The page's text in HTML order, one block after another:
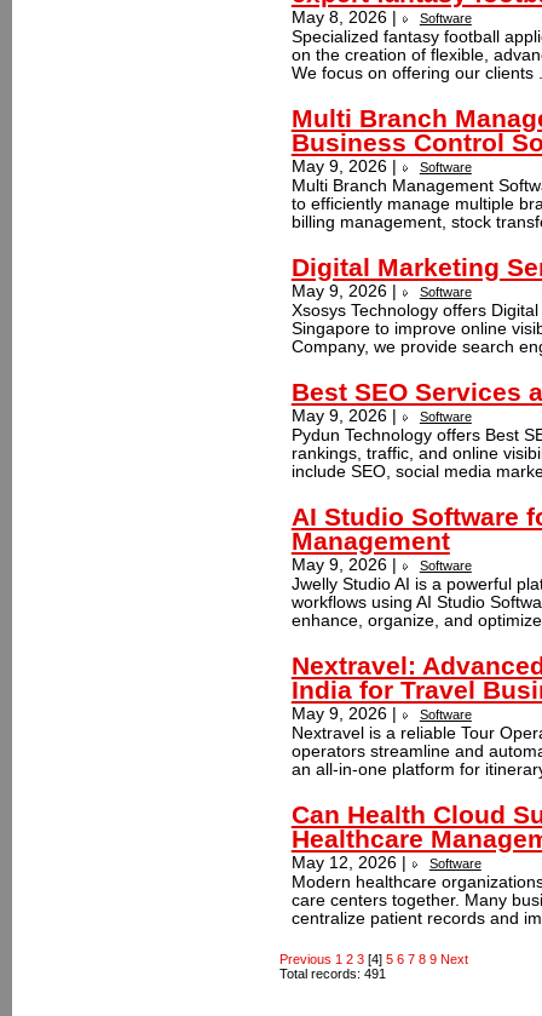
May 8, 2026 | Software
Specialized fantasy football
on the creation of flexible,
We focus on offering our clients
Multi Branch
Business Control
May 9, 2026 | Software
Multi Branch Management
to efficiently manage multiple
billing management, stock
Digital Marketing
May 9, 2026 | Software
Xsosys Technology offers
Singapore to improve online
Company, we provide search
Best SEO Services
May 9, 2026 | Software
Pydun Technology offers Best
rankings, traffic, and online
include SEO, social media
AI Studio Software
Management
May 9, 2026 | Software
Jwelly Studio AI is a powerful
workflows using AI Studio
enhance, organize, and
Nextravel:
India for Travel
May 9, 2026 | Software
Nextravel is a reliable Tour
operators streamline and
an all-in-one platform for
Can Health Cloud
Healthcare
May 12, 2026 | Software
Modern healthcare
care centers together. Many
centralize patient records and
Previous 1 2 3[4] 5 6 7 8 9 Next
Total records: 491